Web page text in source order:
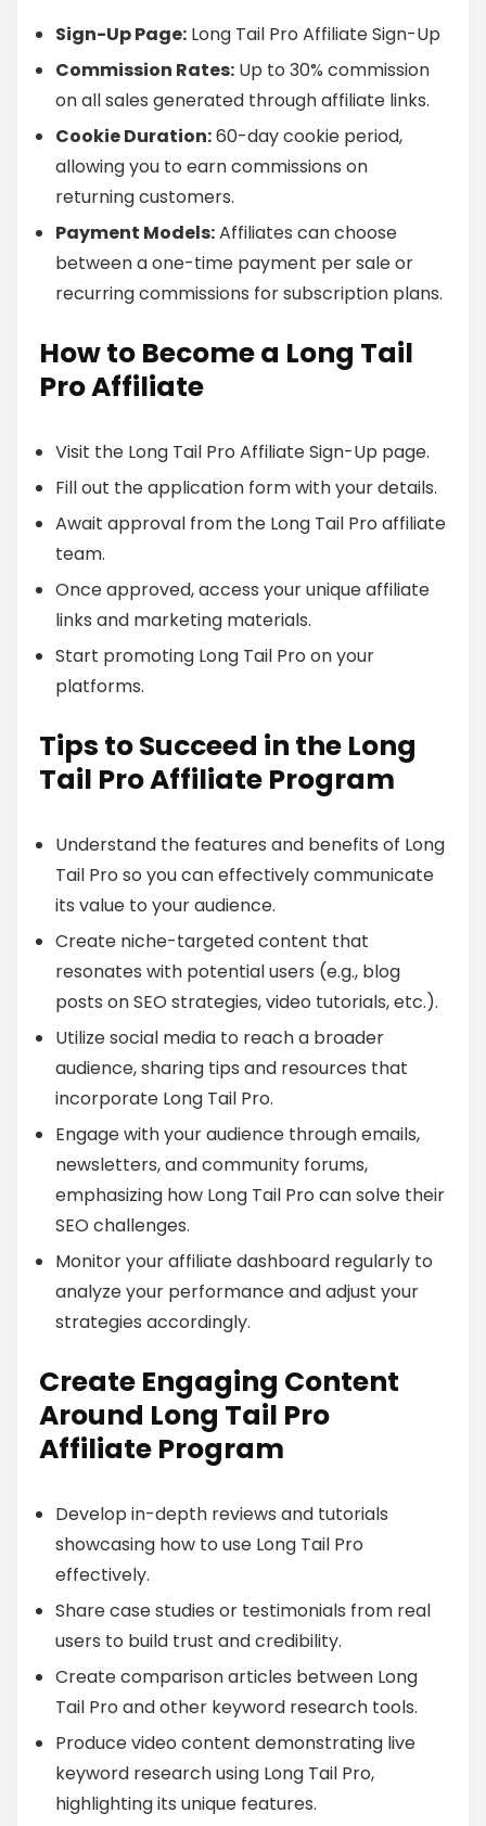
Sign-Up Page: Long Tail Pro Affiliate Sign-Up
Commission Rates: Up to 30% commission
on all sales generated through affiliate links.
Cookie Duration:60-day cookie period,
allowing you to earn commissions on
returning customers.
Payment Models:Affiliates can choose
between a one-time payment per sale or
recurring commissions for subscription plans.
How to Become a Long Tail
Pro Affiliate
Visit the Long Tail Pro Affiliate Sign-Up page.
Fill out the application form with your details.
Await approval from the Long Tail Pro affiliate
team.
Once approved, access your unique affiliate
links and marketing materials.
Start promoting Long Tail Pro on your
platforms.
Tips to Succeed in the Long
Tail Pro Affiliate Program
Understand the features and benefits of Long
Tail Pro so you can effectively communicate
its value to your audience.
Create niche-targeted content that
resonates with potential users (e.g., blog
posts on SEO strategies, video tutorials, etc.).
Utilize social media to reach a broader
audience, sharing tips and resources that
incorporate Long Tail Pro.
Engage with your audience through emails,
newsletters, and community forums,
emphasizing how Long Tail Pro can solve their
SEO challenges.
Monitor your affiliate dashboard regularly to
analyze your performance and adjust your
strategies accordingly.
Create Engaging Content
Around Long Tail Pro
Affiliate Program
Develop in-depth reviews and tutorials
showcasing how to use Long Tail Pro
effectively.
Share case studies or testimonials from real
users to build trust and credibility.
Create comparison articles between Long
Tail Pro and other keyword research tools.
Produce video content demonstrating live
keyword research using Long Tail Pro,
highlighting its unique features.